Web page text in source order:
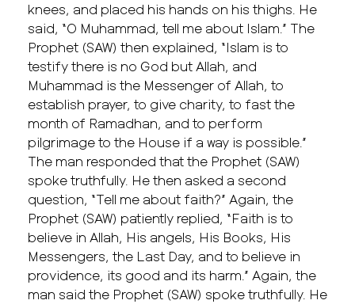
knees, and placed his hands on his thighs. He
said, “O Muhammad, tell me about Islam.” The
Prophet (SAW) then explained, “Islam is to
testify there is no God but Allah, and
Muhammad is the Messenger of Allah, to
establish prayer, to give charity, to fast the
month of Ramadhan, and to perform
pilgrimage to the House if a way is possible.”
The man responded that the Prophet (SAW)
spoke truthfully. He then asked a second
question, “Tell me about faith?” Again, the
Prophet (SAW) patiently replied, “Faith is to
believe in Allah, His angels, His Books, His
Messengers, the Last Day, and to believe in
providence, its good and its harm.” Again, the
man said the Prophet (SAW) spoke truthfully. He